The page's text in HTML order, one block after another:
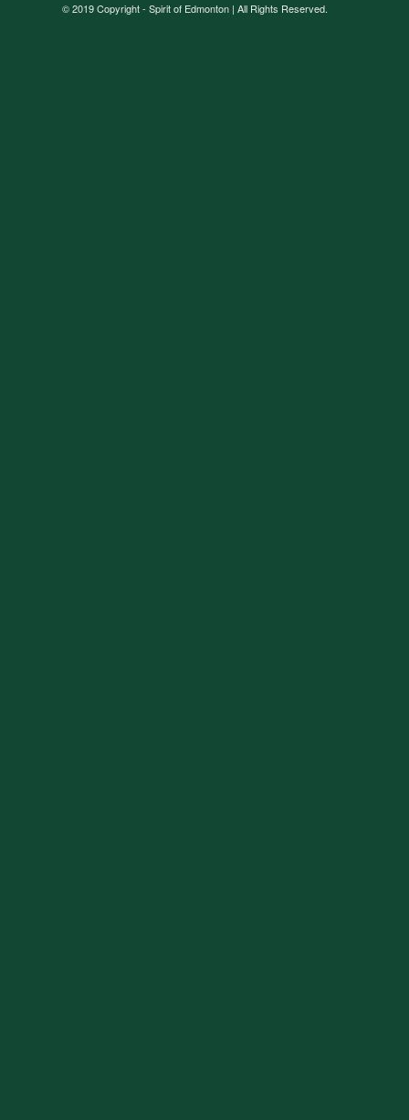
© 2019 Copyright - Spirit of Edmonton | All Rights Reserved.